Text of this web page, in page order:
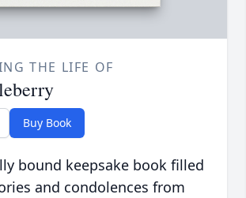
THE LIFE OF
Buy Book
bound keepsake book filled
and condolences from